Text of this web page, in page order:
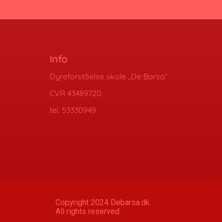
Info
Dyreforståelse skole ,,De Barsa”
CVR 43489720
tel. 53330949
Copyright 2024 Debarsa.dk.
All rights reserved.